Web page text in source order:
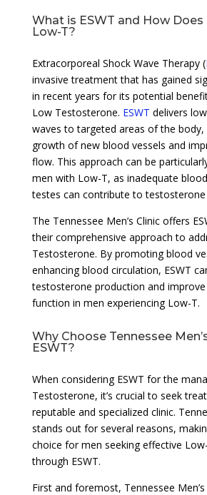
What is ESWT and How
Low-T?
Extracorporeal Shock Wave Therapy (
invasive treatment that has gained
in recent years for its potential
Low Testosterone. ESWT delivers
waves to targeted areas of the
growth of new blood vessels and
flow. This approach can be
men with Low-T, as inadequate
testes can contribute to testosterone
The Tennessee Men’s Clinic offers
their comprehensive approach to
Testosterone. By promoting blood
enhancing blood circulation, ESWT
testosterone production and improve
function in men experiencing Low-T.
Why Choose Tennessee
ESWT?
When considering ESWT for the
Testosterone, it’s crucial to seek
reputable and specialized clinic.
stands out for several reasons,
choice for men seeking effective
through ESWT.
First and foremost, Tennessee